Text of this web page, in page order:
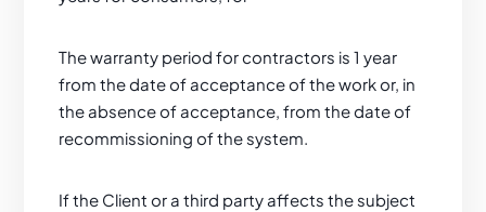
The warranty period for contractors is 1 year
from the date of acceptance of the work or, in
the absence of acceptance, from the date of
recommissioning of the system.
If the Client or a third party affects the subject